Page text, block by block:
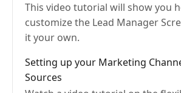
This video tutorial will show you
customize the Lead Manager
it your own.
Setting up your Marketing
Sources